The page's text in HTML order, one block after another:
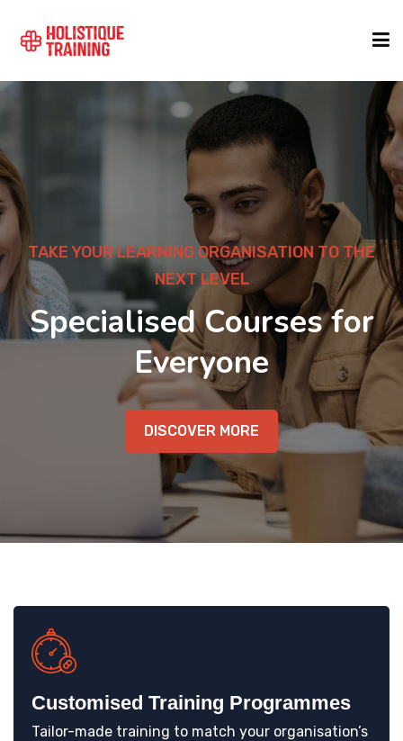
FORMATS
TAKE YOUR LEARNING ORGANISATION TO THE
NEXT LEVEL
Specialised Courses for
Everyone
DISCOVER MORE
Customised Training Programmes
Tailor-made training to match your organisation’s